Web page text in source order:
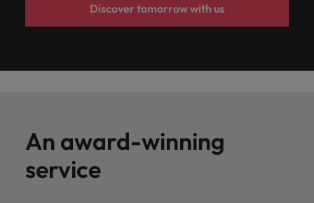
Discover tomorrow with us
An award-winning
service